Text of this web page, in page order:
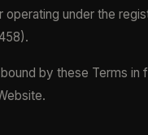
under the
by these Terms in